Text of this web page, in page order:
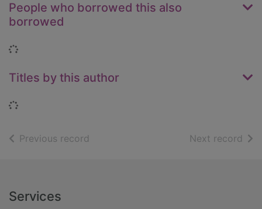
People who borrowed this also
borrowed
Loading...
Titles by this author
Loading...
Previous record Next record of
Footer
Services